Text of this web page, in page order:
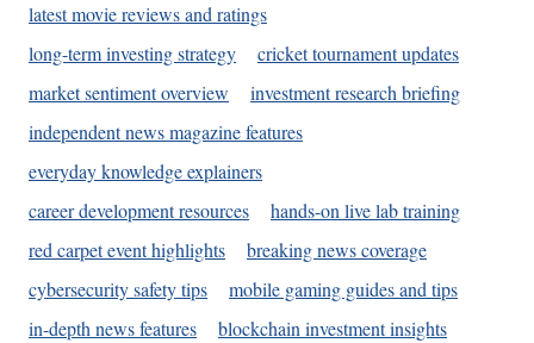
latest movie reviews and ratings
long-term investing strategy
cricket tournament updates
market sentiment overview
investment research briefing
independent news magazine features
everyday knowledge explainers
career development resources
hands-on live lab training
red carpet event highlights
breaking news coverage
cybersecurity safety tips
mobile gaming guides and tips
in-depth news features
blockchain investment insights